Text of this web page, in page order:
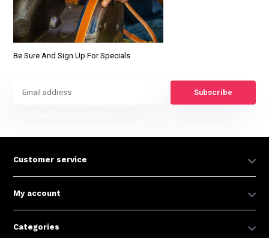
Be Sure And Sign Up For Specials
Subscribe
Customer service
My account
Categories